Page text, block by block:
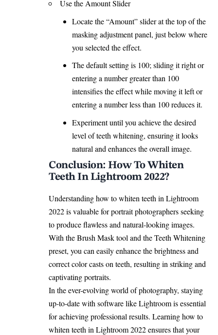
Use the Amount Slider
Locate the “Amount” slider at the top of the
masking adjustment panel, just below where
you selected the effect.
The default setting is 100; sliding it right or
entering a number greater than 100
intensifies the effect while moving it left or
entering a number less than 100 reduces it.
Experiment until you achieve the desired
level of teeth whitening, ensuring itlooks
natural and enhances the overall image.
Conclusion: How To Whiten
Teeth In Lightroom 2022?
Understanding how to whiten teeth in Lightroom
2022 is valuable for portrait photographers seeking
to produce flawless and natural-looking images.
With the Brush Mask tool and the Teeth Whitening
preset, you can easily enhance the brightness and
correct color casts on teeth, resulting in striking and
captivating portraits.
In the ever-evolving world of photography, staying
up-to-date with software like Lightroom is essential
for achieving professional results. Learning how to
whiten teeth in Lightroom 2022 ensures that your